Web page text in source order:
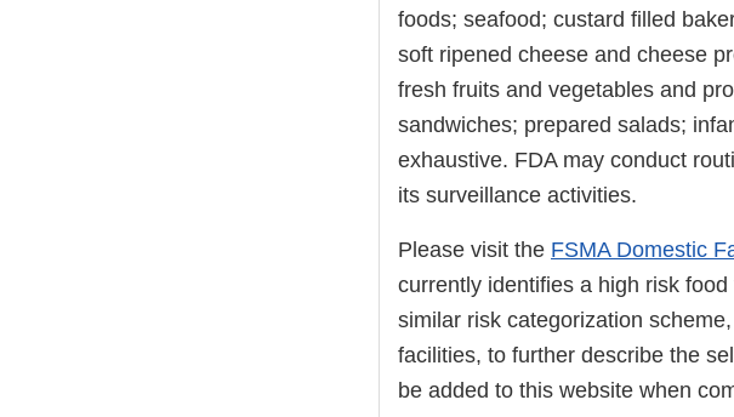
foods; seafood; custard filled
soft ripened cheese and cheese
fresh fruits and vegetables and
sandwiches; prepared salads;
exhaustive. FDA may conduct
its surveillance activities.
Please visit the FSMA Domestic
currently identifies a high risk
similar risk categorization
facilities, to further describe the
be added to this website when